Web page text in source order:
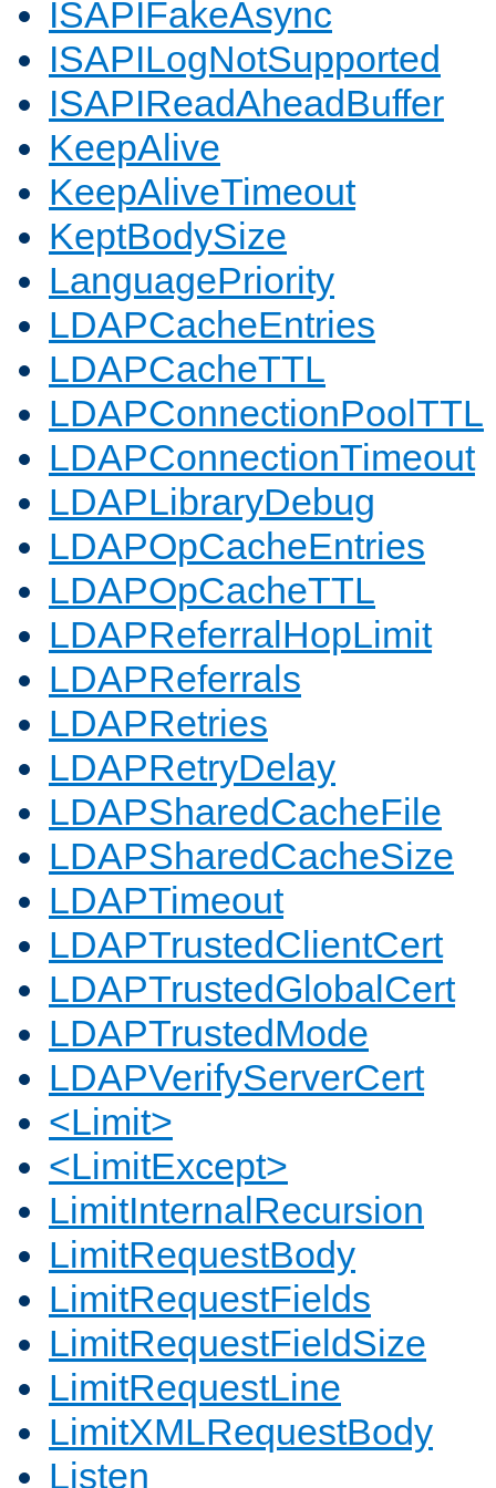
ISAPIFakeAsync
ISAPILogNotSupported
ISAPIReadAheadBuffer
KeepAlive
KeepAliveTimeout
KeptBodySize
LanguagePriority
LDAPCacheEntries
LDAPCacheTTL
LDAPConnectionPoolTTL
LDAPConnectionTimeout
LDAPLibraryDebug
LDAPOpCacheEntries
LDAPOpCacheTTL
LDAPReferralHopLimit
LDAPReferrals
LDAPRetries
LDAPRetryDelay
LDAPSharedCacheFile
LDAPSharedCacheSize
LDAPTimeout
LDAPTrustedClientCert
LDAPTrustedGlobalCert
LDAPTrustedMode
LDAPVerifyServerCert
<Limit>
<LimitExcept>
LimitInternalRecursion
LimitRequestBody
LimitRequestFields
LimitRequestFieldSize
LimitRequestLine
LimitXMLRequestBody
Listen